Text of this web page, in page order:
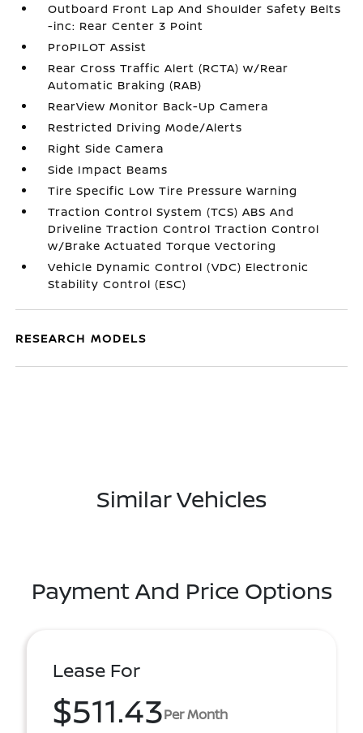
Outboard Front Lap And Shoulder Safety Belts
-inc: Rear Center 3 Point
ProPILOT Assist
Rear Cross Traffic Alert (RCTA) w/Rear
Automatic Braking (RAB)
RearView Monitor Back-Up Camera
Restricted Driving Mode/Alerts
Right Side Camera
Side Impact Beams
Tire Specific Low Tire Pressure Warning
Traction Control System (TCS) ABS And
Driveline Traction Control Traction Control
w/Brake Actuated Torque Vectoring
Vehicle Dynamic Control (VDC) Electronic
Stability Control (ESC)
RESEARCH MODELS
Similar Vehicles
Payment And Price Options
Lease For
$511.43Per Month